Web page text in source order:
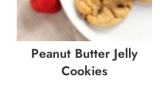
Peanut Butter Jelly
Cookies